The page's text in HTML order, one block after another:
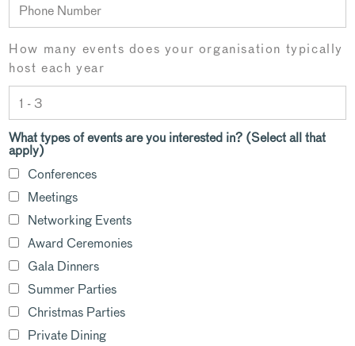
How many events does your organisation typically
host each year
What types of events are you interested in? (Select all that
apply)
Conferences
Meetings
Networking Events
Award Ceremonies
Gala Dinners
Summer Parties
Christmas Parties
Private Dining